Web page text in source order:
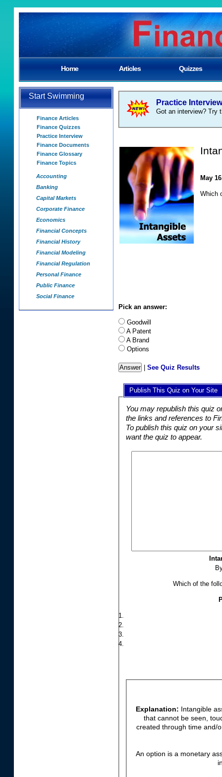
Home Articles Quizzes
Start Swimming
Finance Articles
Finance Quizzes
Practice Interview
Finance Documents
Finance Glossary
Finance Topics
Accounting
Banking
Capital Markets
Corporate Finance
Economics
Financial Concepts
Financial History
Financial Modeling
Financial Regulation
Personal Finance
Public Finance
Social Finance
Practice Interview
Got an interview? Try
May
Which
Pick an answer:
Goodwill
A Patent
A Brand
Options
See Quiz Results
Publish This Quiz on Your Site
You may republish this quiz
the links and references to
To publish this quiz on your
want the quiz to appear.
Which of the
Explanation: Intangible
that cannot be seen,
created through time and/
An option is a monetary